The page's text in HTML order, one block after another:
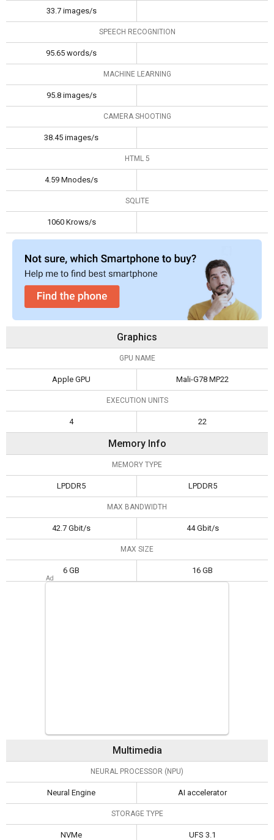
33.7 images/s
SPEECH RECOGNITION
95.65 words/s
MACHINE LEARNING
95.8 images/s
CAMERA SHOOTING
38.45 images/s
HTML 5
4.59 Mnodes/s
SQLITE
1060 Krows/s
Graphics
GPU NAME
Apple GPU Mali-G78 MP22
EXECUTION UNITS
4 22
Memory Info
MEMORY TYPE
LPDDR5 LPDDR5
MAX BANDWIDTH
42.7 Gbit/s 44 Gbit/s
MAX SIZE
6 GB 16 GB
Multimedia
NEURAL PROCESSOR (NPU)
Neural Engine AI accelerator
STORAGE TYPE
NVMe UFS 3.1